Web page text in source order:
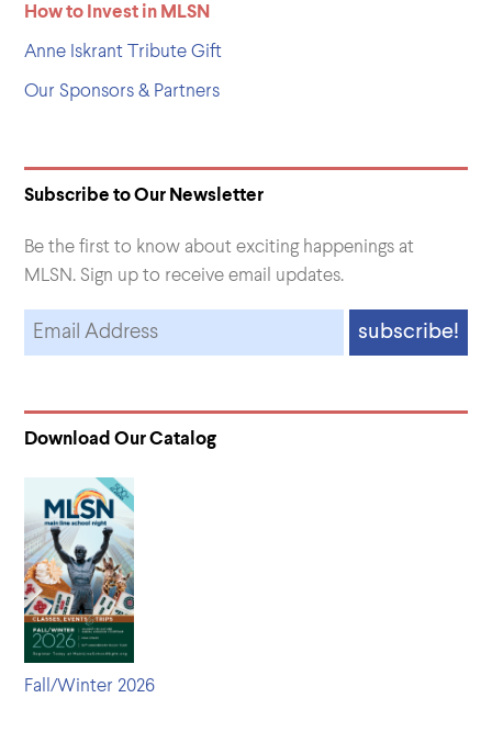
How to Invest in MLSN
Anne Iskrant Tribute Gift
Our Sponsors & Partners
Subscribe to Our Newsletter
Be the first to know about exciting happenings at
MLSN. Sign up to receive email updates.
Download Our Catalog
Fall/Winter 2026